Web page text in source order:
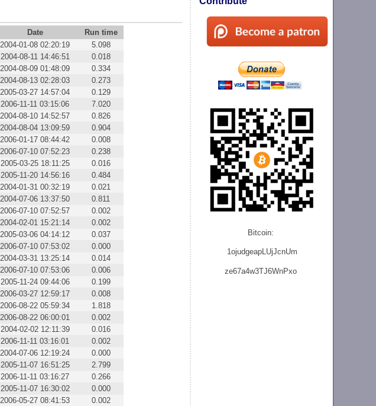
Bitcoin:
1ojudgeapLUjJcnUm
ze67a4w3TJ6WnPxo
Date
Run time
2004-01-08 02:20:19
5.098
2004-08-11 14:46:51
0.018
2004-08-09 01:48:09
0.334
2004-08-13 02:28:03
0.273
2005-03-27 14:57:04
0.129
2006-11-11 03:15:06
7.020
2004-08-10 14:52:57
0.826
2004-08-04 13:09:59
0.904
2006-01-17 08:44:42
0.008
2006-07-10 07:52:23
0.238
2005-03-25 18:11:25
0.016
2005-11-20 14:56:16
0.484
2004-01-31 00:32:19
0.021
2004-07-06 13:37:50
0.811
2006-07-10 07:52:57
0.002
2004-02-01 15:21:14
0.002
2005-03-06 04:14:12
0.037
2006-07-10 07:53:02
0.000
2004-03-31 13:25:14
0.014
2006-07-10 07:53:06
0.006
2005-11-24 09:44:06
0.199
2006-03-27 12:59:17
0.008
2006-08-22 05:59:34
1.818
2006-08-22 06:00:01
0.002
2004-02-02 12:11:39
0.016
2006-11-11 03:16:01
0.002
2004-07-06 12:19:24
0.000
2005-11-07 16:51:25
2.799
2006-11-11 03:16:27
0.266
2005-11-07 16:30:02
0.000
2006-05-27 08:41:53
0.002